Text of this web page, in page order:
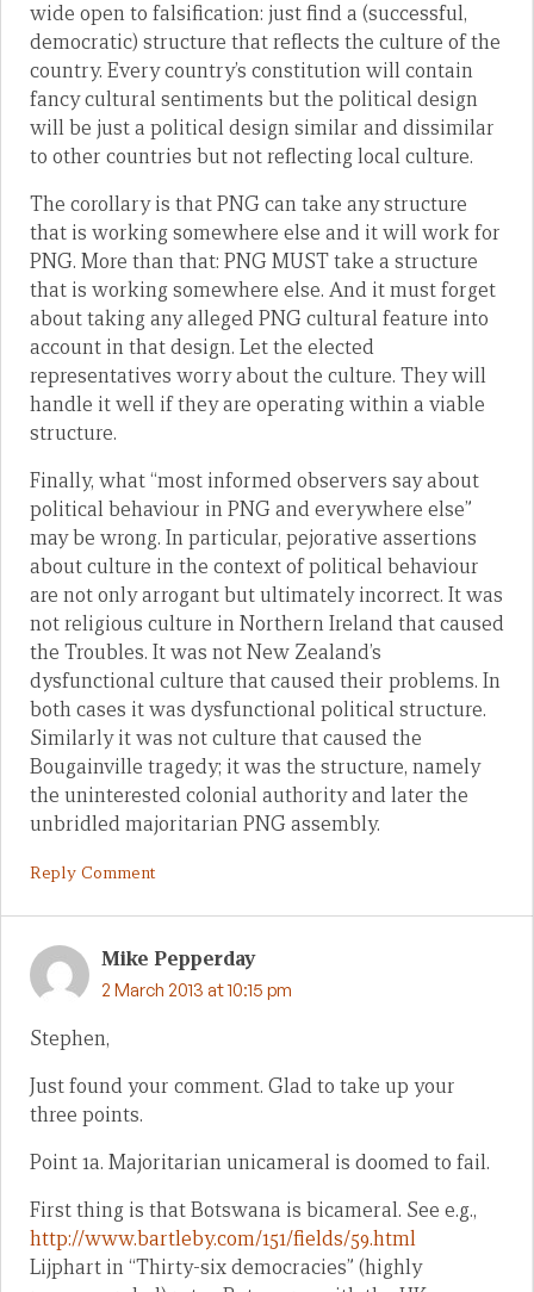
wide open to falsification: just find a (successful,
democratic) structure that reflects the culture of the
country. Every country’s constitution will contain
fancy cultural sentiments but the political design
will be just a political design similar and dissimilar
to other countries but not reflecting local culture.
The corollary is that PNG can take any structure
that is working somewhere else and it will work for
PNG. More than that: PNG MUST take a structure
that is working somewhere else. And it must forget
about taking any alleged PNG cultural feature into
account in that design. Let the elected
representatives worry about the culture. They will
handle it well if they are operating within a viable
structure.
Finally, what “most informed observers say about
political behaviour in PNG and everywhere else”
may be wrong. In particular, pejorative assertions
about culture in the context of political behaviour
are not only arrogant but ultimately incorrect. It was
not religious culture in Northern Ireland that caused
the Troubles. It was not New Zealand’s
dysfunctional culture that caused their problems. In
both cases it was dysfunctional political structure.
Similarly it was not culture that caused the
Bougainville tragedy; it was the structure, namely
the uninterested colonial authority and later the
unbridled majoritarian PNG assembly.
Reply Comment
Mike Pepperday
2 March 2013 at 10:15 pm
Stephen,
Just found your comment. Glad to take up your
three points.
Point 1a. Majoritarian unicameral is doomed to fail.
First thing is that Botswana is bicameral. See e.g.,
http://www.bartleby.com/151/fields/59.html
Lijphart in “Thirty-six democracies” (highly